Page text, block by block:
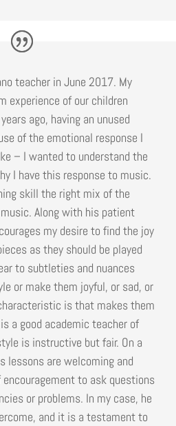
teacher in June 2017. My
experience of our children
ago, having an unused
of the emotional response I
– I wanted to understand the
I have this response to music.
skill the right mix of the
Along with his patient
my desire to find the joy
as they should be played
to subtleties and nuances
or make them joyful, or sad, or
is that makes them
a good academic teacher of
is instructive but fair. On a
lessons are welcoming and
to ask questions
or problems. In my case, he
and it is a testament to